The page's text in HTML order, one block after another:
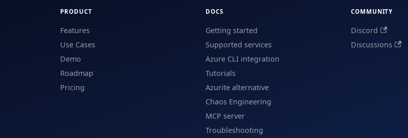
PRODUCT
Features
Use Cases
Demo
Roadmap
Pricing
DOCS
Getting started
Supported services
Azure CLI integration
Tutorials
Azurite alternative
Chaos Engineering
MCP server
Troubleshooting
COMMUNITY
Discord
Discussions